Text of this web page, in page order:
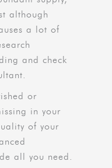
although
a lot of
and check
or
in your
of your
all you need.